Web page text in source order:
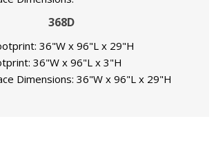
368D
36"W x 96"L x 29"H
36"W x 96"L x 3"H
Dimensions: 36"W x 96"L x 29"H